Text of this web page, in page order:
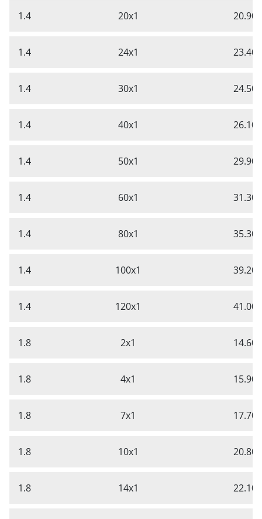
1.4 20x1 20.90
1.4 24x1 23.40
1.4 30x1 24.50
1.4 40x1 26.10
1.4 50x1 29.90
1.4 60x1 31.30
1.4 80x1 35.30
1.4 100x1 39.20
1.4 120x1 41.00
1.8 2x1 14.60
1.8 4x1 15.90
1.8 7x1 17.70
1.8 10x1 20.80
1.8 14x1 22.10